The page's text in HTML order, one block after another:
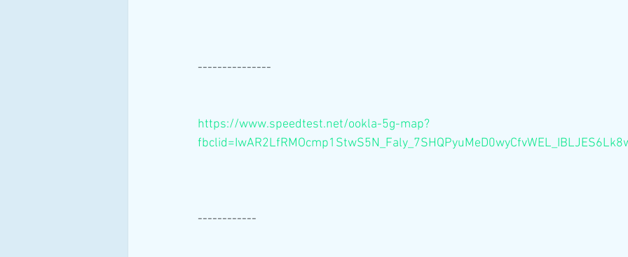
---------------
https://www.speedtest.net/ookla-5g-map?
------------